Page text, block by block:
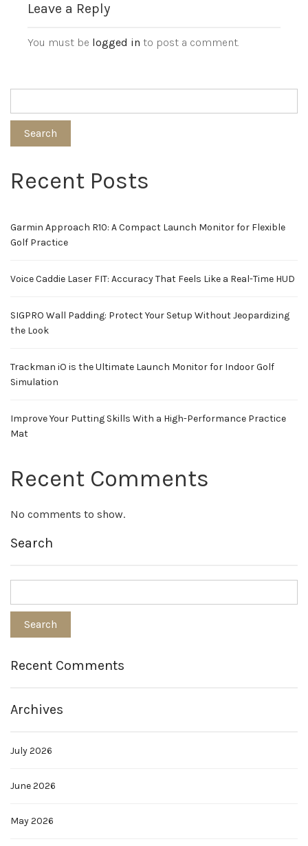
Leave a Reply
You must be logged in to post a comment.
Search
Recent Posts
Garmin Approach R10: A Compact Launch Monitor for Flexible
Golf Practice
Voice Caddie Laser FIT: Accuracy That Feels Like a Real-Time HUD
SIGPRO Wall Padding: Protect Your Setup Without Jeopardizing
the Look
Trackman iO is the Ultimate Launch Monitor for Indoor Golf
Simulation
Improve Your Putting Skills With a High-Performance Practice
Mat
Recent Comments
No comments to show.
Search
Recent Comments
Archives
July 2026
June 2026
May 2026